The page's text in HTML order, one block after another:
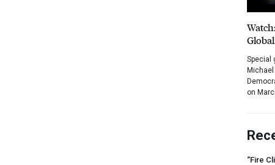
Special
Michael
on
“Fire